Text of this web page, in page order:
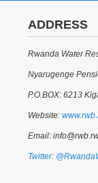
ADDRESS
Rwanda Water
Nyarugenge
P.O.BOX: 6213
Website:
Email:
Twitter: